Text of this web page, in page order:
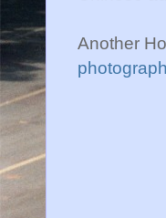
Another